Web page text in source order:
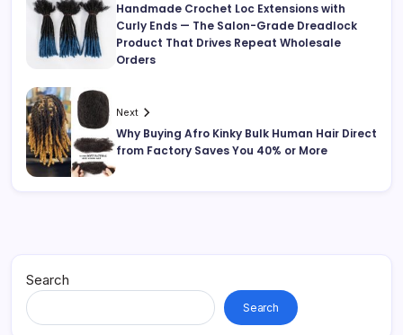
Handmade Crochet Loc Extensions with
Curly Ends — The Salon-Grade Dreadlock
Product That Drives Repeat Wholesale
Orders
Next
Why Buying Afro Kinky Bulk Human Hair Direct
from Factory Saves You 40% or More
Search
Search